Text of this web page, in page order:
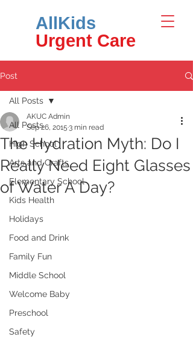
AllKids
Urgent Care
Post
All Posts
High School
Arts and Crafts
Elementary School
Kids Health
Holidays
Food and Drink
Family Fun
Middle School
Welcome Baby
Preschool
Safety
All Posts
The Hydration Myth: Do I
Really Need Eight Glasses
of Water A Day?
AKUC Admin
Sep 26, 2015 3 min read